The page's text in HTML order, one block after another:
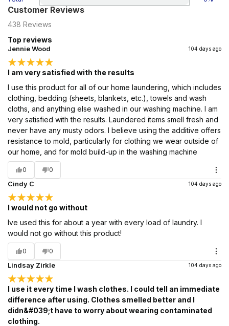
Customer Reviews
438 Reviews
Top reviews
Jennie Wood 104 days ago
I am very satisfied with the results
I use this product for all of our home laundering, which includes
clothing, bedding (sheets, blankets, etc.), towels and wash
cloths, and anything else washed in our washing machine. I am
very satisfied with the results. Laundered items smell fresh and
never have any musty odors. I believe using the additive offers
resistance to mold, particularly for clothing we wear outside of
our home, and for mold build-up in the washing machine
0 0
Cindy C 104 days ago
I would not go without
Ive used this for about a year with every load of laundry. I
would not go without this product!
0 0
Lindsay Zirkle 104 days ago
I use it every time I wash clothes. I could tell an immediate
difference after using. Clothes smelled better and I
didn&#039;t have to worry about wearing contaminated
clothing.